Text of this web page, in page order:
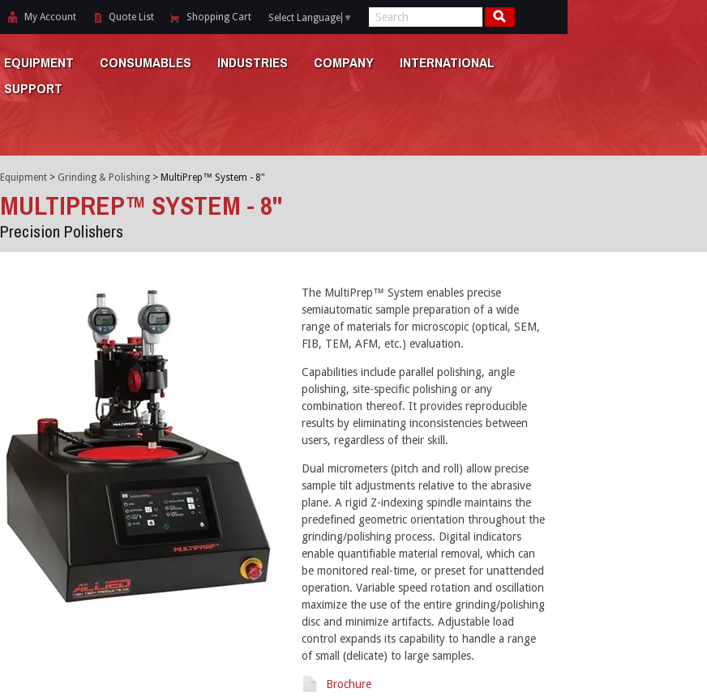
My Account Quote List Shopping Cart Select Language ▼
EQUIPMENT CONSUMABLES INDUSTRIES COMPANY
INTERNATIONAL
SUPPORT
Equipment> Grinding & Polishing> MultiPrep™ System - 8"
MULTIPREP™ SYSTEM - 8"
Precision Polishers
The MultiPrep™ System enables precise
semiautomatic sample preparation of a wide
range of materials for microscopic (optical, SEM,
FIB, TEM, AFM, etc.) evaluation.
Capabilities include parallel polishing, angle
polishing, site-specific polishing or any
combination thereof. It provides reproducible
results by eliminating inconsistencies between
users, regardless of their skill.
Dual micrometers (pitch and roll) allow precise
sample tilt adjustments relative to the abrasive
plane. A rigid Z-indexing spindle maintains the
predefined geometric orientation throughout the
grinding/polishing process. Digital indicators
enable quantifiable material removal, which can
be monitored real-time, or preset for unattended
operation. Variable speed rotation and oscillation
maximize the use of the entire grinding/polishing
disc and minimize artifacts. Adjustable load
control expands its capability to handle a range
of small (delicate) to large samples.
Brochure